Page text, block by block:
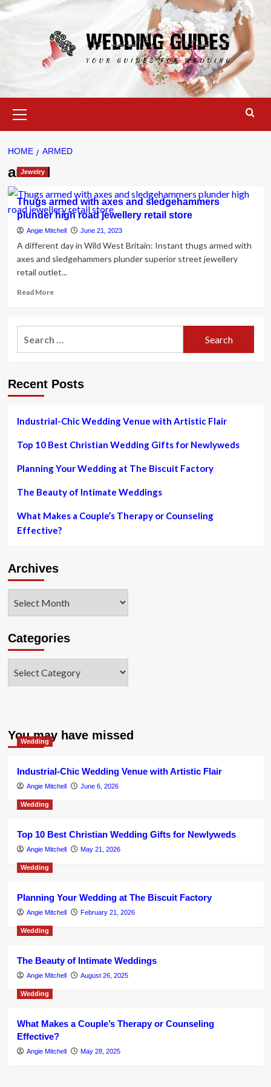
Skip
to
Menu
HOME ARMED
armed
Jewelry
Thugs armed with axes and sledgehammers
plunder high road jewellery retail store
Angie Mitchell June 21, 2023
A different day in Wild West Britain: Instant thugs armed with
axes and sledgehammers plunder superior street jewellery
retail outlet...
Read MoreRead
Thugs
armed
sledgehammers
road
retail
Recent Posts
Industrial-Chic Wedding Venue with Artistic Flair
Top 10 Best Christian Wedding Gifts for Newlyweds
Planning Your Wedding at The Biscuit Factory
The Beauty of Intimate Weddings
What Makes a Couple’s Therapy or Counseling
Effective?
Archives
Categories
You may have missed
Wedding
Industrial-Chic Wedding Venue with Artistic Flair
Angie Mitchell June 6, 2026
Wedding
Top 10 Best Christian Wedding Gifts for Newlyweds
Angie Mitchell May 21, 2026
Wedding
Planning Your Wedding at The Biscuit Factory
Angie Mitchell February 21, 2026
Wedding
The Beauty of Intimate Weddings
Angie Mitchell August 26, 2025
Wedding
What Makes a Couple’s Therapy or Counseling
Effective?
Angie Mitchell May 28, 2025